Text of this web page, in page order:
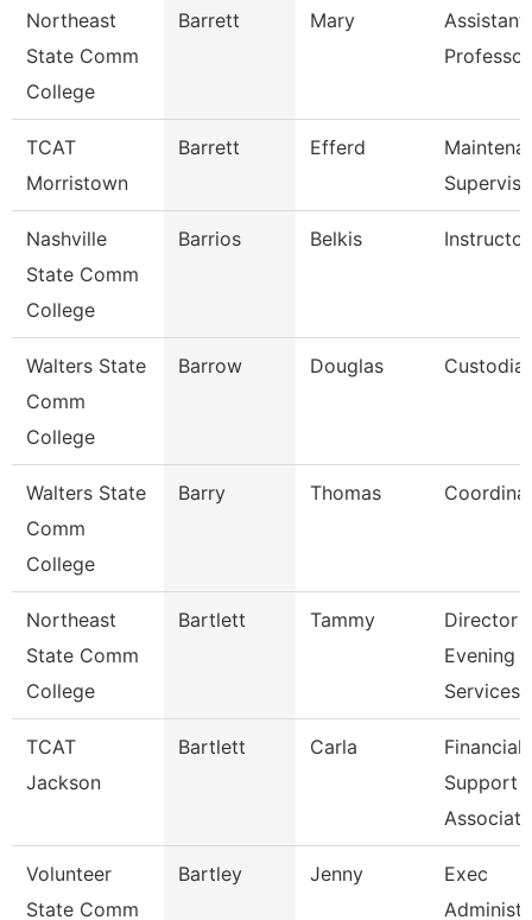
Northeast
State Comm
College
Barrett Mary
Assistant
Professor
TCAT
Morristown
Barrett Efferd
Nashville
State Comm
College
Barrios Belkis Instructor
Walters State
Comm
College
Barrow Douglas
Walters State
Comm
College
Barry Thomas
Northeast
State Comm
College
Bartlett Tammy
Director
Evening
Services
TCAT
Jackson
Bartlett Carla
Financial
Support
Volunteer
State Comm
Bartley Jenny
Exec